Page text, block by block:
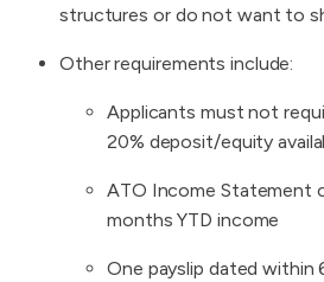
structures or do not want to
Other requirements include:
Applicants must not
20% deposit/equity
ATO Income Statement
months YTD income
One payslip dated within